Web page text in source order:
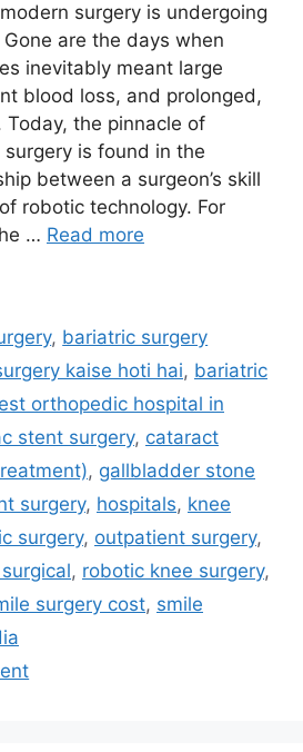
surgery is undergoing
are the days when
inevitably meant large
blood loss, and prolonged,
Today, the pinnacle of
is found in the
between a surgeon’s skill
robotic technology. For
… Read more
, bariatric surgery
kaise hoti hai, bariatric
orthopedic hospital in
stent surgery, cataract
, gallbladder stone
surgery, hospitals, knee
surgery, outpatient surgery,
, robotic knee surgery,
surgery cost, smile